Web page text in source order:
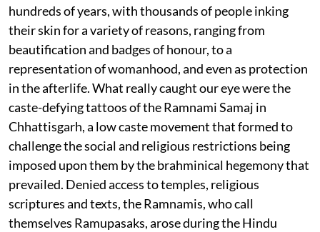
hundreds of years, with thousands of people inking
their skin for a variety of reasons, ranging from
beautification and badges of honour, to a
representation of womanhood, and even as protection
in the afterlife. What really caught our eye were the
caste-defying tattoos of the Ramnami Samaj in
Chhattisgarh, a low caste movement that formed to
challenge the social and religious restrictions being
imposed upon them by the brahminical hegemony that
prevailed. Denied access to temples, religious
scriptures and texts, the Ramnamis, who call
themselves Ramupasaks, arose during the Hindu